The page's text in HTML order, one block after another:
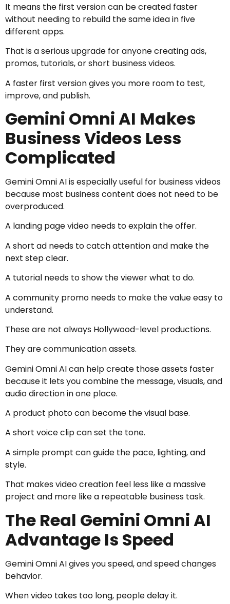
It means the first version can be created faster
without needing to rebuild the same idea in five
different apps.
That is a serious upgrade for anyone creating ads,
promos, tutorials, or short business videos.
A faster first version gives you more room to test,
improve, and publish.
Gemini Omni AI Makes
Business Videos Less
Complicated
Gemini Omni AI is especially useful for business videos
because most business content does not need to be
overproduced.
A landing page video needs to explain the offer.
A short ad needs to catch attention and make the
next step clear.
A tutorial needs to show the viewer what to do.
A community promo needs to make the value easy to
understand.
These are not always Hollywood-level productions.
They are communication assets.
Gemini Omni AI can help create those assets faster
because it lets you combine the message, visuals, and
audio direction in one place.
A product photo can become the visual base.
A short voice clip can set the tone.
A simple prompt can guide the pace, lighting, and
style.
That makes video creation feel less like a massive
project and more like a repeatable business task.
The Real Gemini Omni AI
Advantage Is Speed
Gemini Omni AI gives you speed, and speed changes
behavior.
When video takes too long, people delay it.